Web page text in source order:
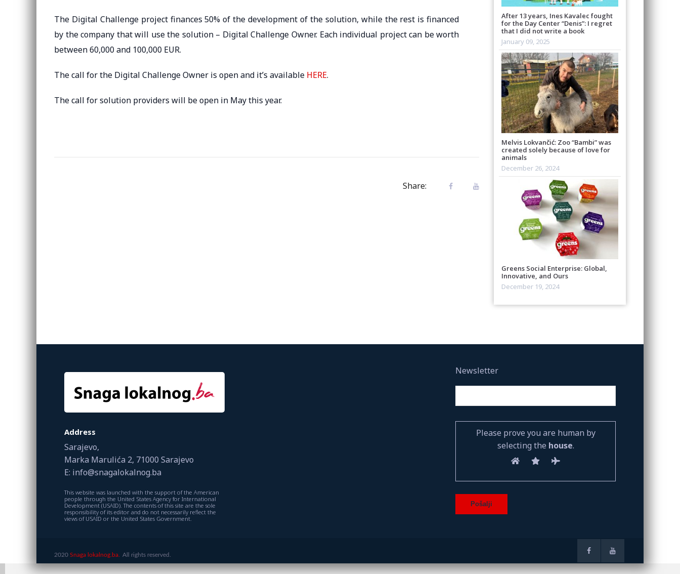
The Digital Challenge project finances 50% of the development of the solution, while the rest is financed
by the company that will use the solution – Digital Challenge Owner. Each individual project can be worth
between 60,000 and 100,000 EUR.
The call for the Digital Challenge Owner is open and it’s available HERE.
The call for solution providers will be open in May this year.
Share:
After 13 years, Ines Kavalec fought
for the Day Center “Denis”: I regret
that I did not write a book
January 09, 2025
Melvis Lokvančić: Zoo “Bambi” was
created solely because of love for
animals
December 26, 2024
Greens Social Enterprise: Global,
Innovative, and Ours
December 19, 2024
Address
Sarajevo,
Marka Marulića 2, 71000 Sarajevo
E: info@snagalokalnog.ba
This website was launched with the support of the American
people through the United States Agency for International
Development (USAID). The contents of this site are the sole
responsibility of its editor and do not necessarily reflect the
views of USAID or the United States Government.
Newsletter
Please prove you are human by
selecting the house.
2020 Snaga lokalnog.ba. All rights reserved.